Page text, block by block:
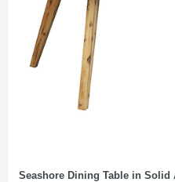
Seashore Dining Table in